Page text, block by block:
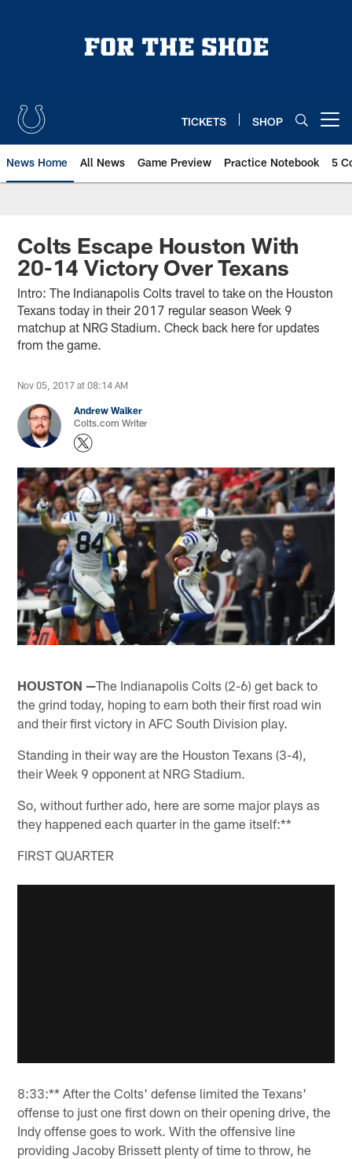
TICKETS SHOP
News Home All News Game Preview Practice Notebook 5
Colts Escape Houston With
20-14 Victory Over Texans
Intro: The Indianapolis Colts travel to take on the Houston
Texans today in their 2017 regular season Week 9
matchup at NRG Stadium. Check back here for updates
from the game.
Nov 05, 2017 at 08:14 AM
Andrew Walker
Colts.com Writer
HOUSTON —The Indianapolis Colts (2-6) get back to
the grind today, hoping to earn both their first road win
and their first victory in AFC South Division play.
Standing in their way are the Houston Texans (3-4),
their Week 9 opponent at NRG Stadium.
So, without further ado, here are some major plays as
they happened each quarter in the game itself:**
FIRST QUARTER
8:33:** After the Colts' defense limited the Texans'
offense to just one first down on their opening drive, the
Indy offense goes to work. With the offensive line
providing Jacoby Brissett plenty of time to throw, he